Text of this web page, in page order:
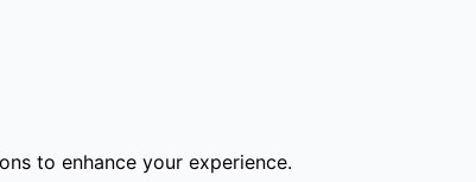
to enhance your experience.